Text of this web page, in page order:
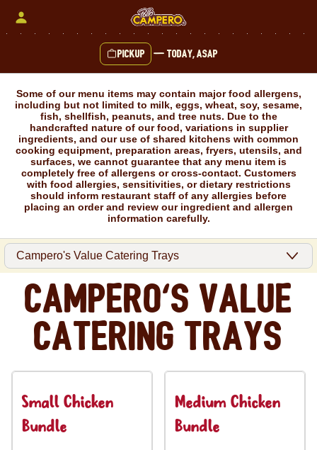
Pickup — Today, ASAP
Some of our menu items may contain major food allergens,
including but not limited to milk, eggs, wheat, soy, sesame,
fish, shellfish, peanuts, and tree nuts. Due to the
handcrafted nature of our food, variations in supplier
ingredients, and our use of shared kitchens with common
cooking equipment, preparation areas, fryers, utensils, and
surfaces, we cannot guarantee that any menu item is
completely free of allergens or cross-contact. Customers
with food allergies, sensitivities, or dietary restrictions
should inform restaurant staff of any allergies before
placing an order and review our ingredient and allergen
information carefully.
Campero's Value
Catering Trays
Small Chicken
Bundle
Medium Chicken
Bundle